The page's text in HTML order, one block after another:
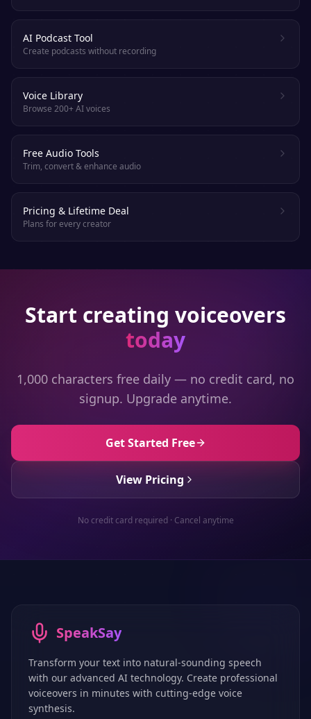
AI Podcast Tool
Create podcasts without recording
Voice Library
Browse 200+ AI voices
Free Audio Tools
Trim, convert & enhance audio
Pricing & Lifetime Deal
Plans for every creator
Start creating voiceovers
today
1,000 characters free daily — no credit card, no
signup. Upgrade anytime.
Get Started Free
View Pricing
No credit card required · Cancel anytime
SpeakSay
Transform your text into natural-sounding speech
with our advanced AI technology. Create professional
voiceovers in minutes with cutting-edge voice
synthesis.